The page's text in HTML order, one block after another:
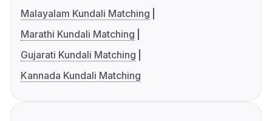
Malayalam Kundali Matching
Marathi Kundali Matching
Gujarati Kundali Matching
Kannada Kundali Matching